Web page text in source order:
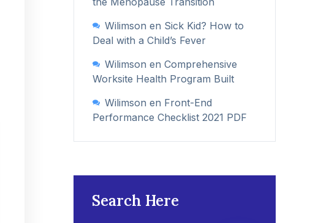
Wilimson en Sick Kid? How to
Deal with a Child’s Fever
Wilimson en Comprehensive
Worksite Health Program Built
Wilimson en Front-End
Performance Checklist 2021 PDF
Search Here